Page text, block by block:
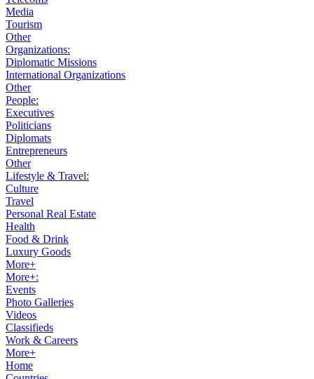
Media
Tourism
Other
Organizations:
Diplomatic Missions
International Organizations
Other
People:
Executives
Politicians
Diplomats
Entrepreneurs
Other
Lifestyle & Travel:
Culture
Travel
Personal Real Estate
Health
Food & Drink
Luxury Goods
More+
More+:
Events
Photo Galleries
Videos
Classifieds
Work & Careers
More+
Home